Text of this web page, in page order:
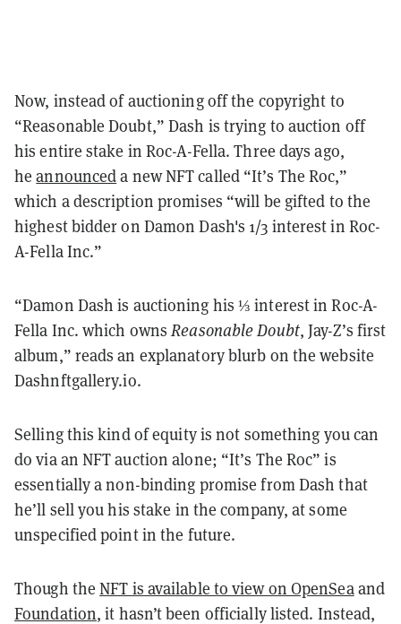
Now, instead of auctioning off the copyright to
“Reasonable Doubt,” Dash is trying to auction off
his entire stake in Roc-A-Fella. Three days ago,
heannounceda new NFT called “It’s The Roc,”
which a description promises “will be gifted to the
highest bidder on Damon Dash's 1/3 interest in Roc-
A-Fella Inc.”
“Damon Dash is auctioning his ⅓ interest in Roc-A-
Fella Inc. which ownsReasonable Doubt, Jay-Z’s first
album,” reads an explanatory blurb on the website
Dashnftgallery.io.
Selling this kind of equity is not something you can
do via an NFT auction alone; “It’s The Roc” is
essentially a non-binding promise from Dash that
he’ll sell you his stake in the company, at some
unspecified point in the future.
Though theNFT is available to view on OpenSeaand
Foundation, it hasn’t been officially listed. Instead,